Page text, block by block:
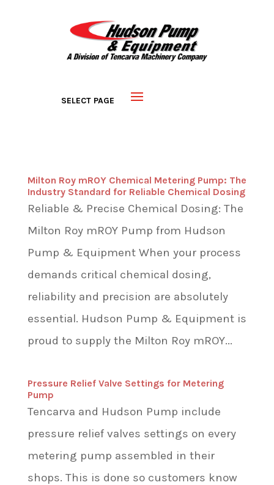
Milton Roy mROY Chemical Metering Pump: The
Industry Standard for Reliable Chemical Dosing
Reliable & Precise Chemical Dosing: The
Milton Roy mROY Pump from Hudson
Pump & Equipment When your process
demands critical chemical dosing,
reliability and precision are absolutely
essential. Hudson Pump & Equipment is
proud to supply the Milton Roy mROY...
Pressure Relief Valve Settings for Metering
Pump
Tencarva and Hudson Pump include
pressure relief valves settings on every
metering pump assembled in their
shops. This is done so customers know